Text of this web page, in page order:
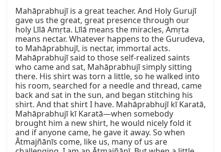
Mahāprabhujī is a great teacher. And Holy Gurujī
gave us the great, great presence through our
holy Līlā Amṛta. Līlā means the miracles, Amṛta
means nectar. Whatever happens to the Gurudeva,
to Mahāprabhujī, is nectar, immortal acts.
Mahāprabhujī said to those self-realized saints
who came and sat, Mahāprabhujī simply sitting
there. His shirt was torn a little, so he walked into
his room, searched for a needle and thread, came
back and sat in the sun, and began stitching his
shirt. And that shirt I have. Mahāprabhujī kī Karatā,
Mahāprabhujī kī Karatā—when somebody
brought him a new shirt, he would nicely fold it
and if anyone came, he gave it away. So when
Ātmajñānīs come, like us, many of us are